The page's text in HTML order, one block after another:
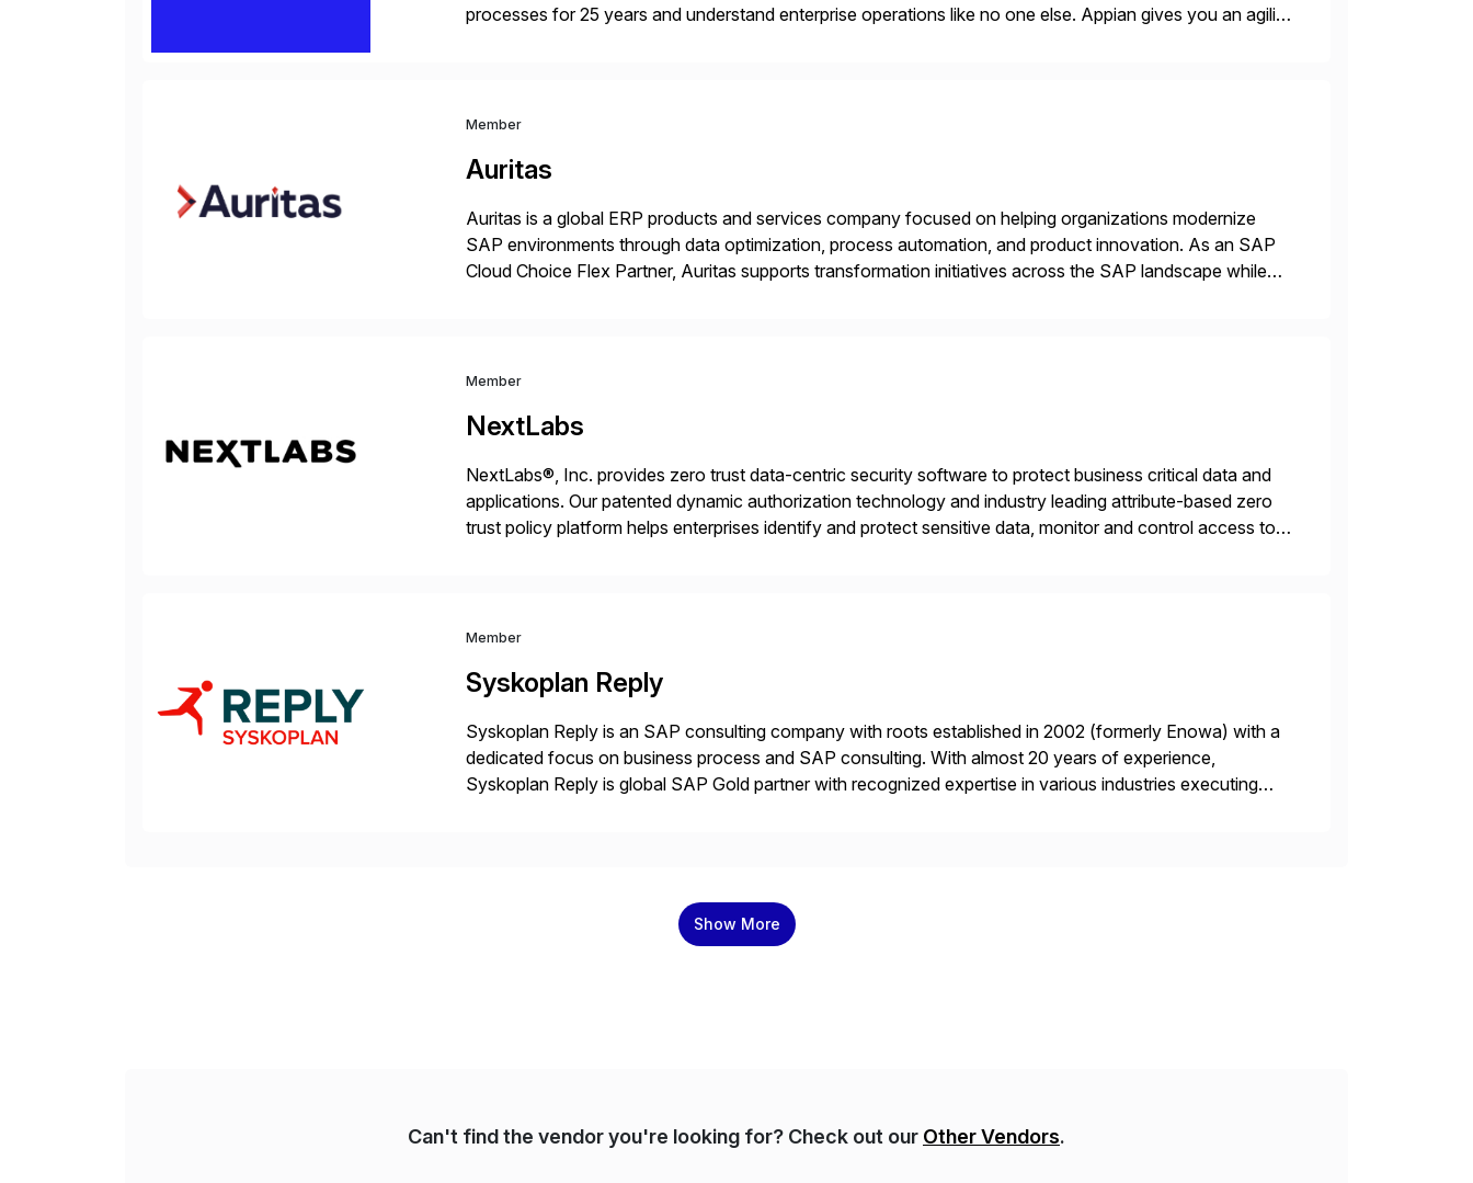
processes for 25 years and understand enterprise operations like no one else. Appian gives you an agility
Member
Auritas
Auritas is a global ERP products and services company focused on helping organizations modernize
SAP environments through data optimization, process automation, and product innovation. As an SAP
Cloud Choice Flex Partner, Auritas supports transformation initiatives across the SAP landscape while
Member
NextLabs
NextLabs®, Inc. provides zero trust data-centric security software to protect business critical data and
applications. Our patented dynamic authorization technology and industry leading attribute-based zero
trust policy platform helps enterprises identify and protect sensitive data, monitor and control access to
Member
Syskoplan Reply
Syskoplan Reply is an SAP consulting company with roots established in 2002 (formerly Enowa) with a
dedicated focus on business process and SAP consulting. With almost 20 years of experience,
Syskoplan Reply is global SAP Gold partner with recognized expertise in various industries executing
Show More
Can't find the vendor you're looking for? Check out our Other Vendors.